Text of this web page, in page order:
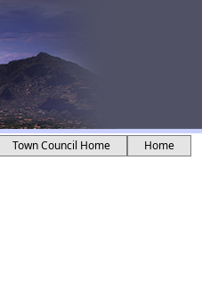
Town Council Home Home